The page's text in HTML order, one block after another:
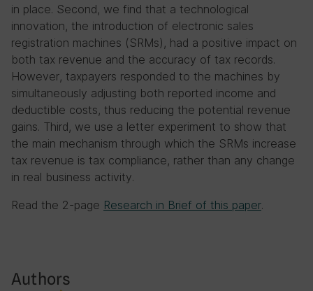
in place. Second, we find that a technological
innovation, the introduction of electronic sales
registration machines (SRMs), had a positive impact on
both tax revenue and the accuracy of tax records.
However, taxpayers responded to the machines by
simultaneously adjusting both reported income and
deductible costs, thus reducing the potential revenue
gains. Third, we use a letter experiment to show that
the main mechanism through which the SRMs increase
tax revenue is tax compliance, rather than any change
in real business activity.
Read the 2-page Research in Brief of this paper.
Authors